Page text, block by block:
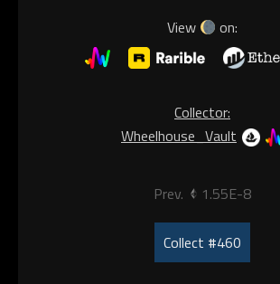
View on:
Collector:
Wheelhouse_Vault
Prev. 1.55E-8
Collect #460